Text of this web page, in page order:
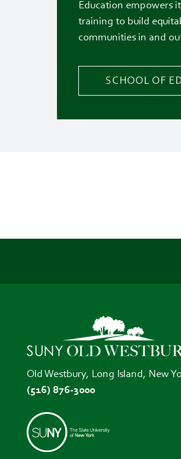
Education empowers
training to build
communities in and
SCHOOL OF
Old Westbury, Long Island, New
(516) 876-3000